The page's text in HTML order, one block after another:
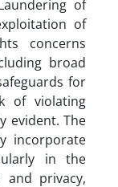
of
of
concerns
broad
for
of violating
evident. The
incorporate
in the
privacy,